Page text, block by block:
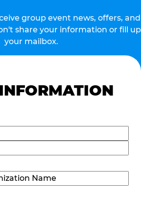
group event news, offers, and
share your information or fill up
your mailbox.